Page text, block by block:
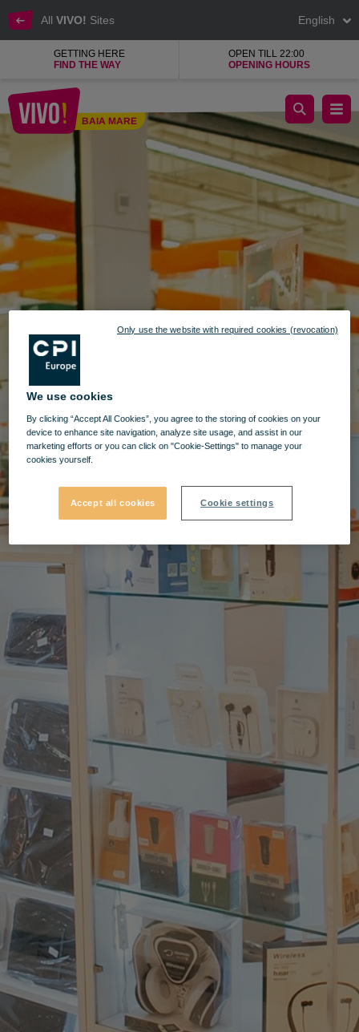
All VIVO! Sites English
GETTING HERE
FIND THE WAY
OPEN TILL 22:00
OPENING HOURS
BAIA MARE
ROBEST COM, mobile telephony and accessories
We use cookies
By clicking “Accept All Cookies”, you agree to the storing of cookies on your
device to enhance site navigation, analyze site usage, and assist in our
marketing efforts or you can click on "Cookie-Settings" to manage your
cookies yourself.
Accept all cookies Cookie settings
Only use the website with required cookies (revocation)